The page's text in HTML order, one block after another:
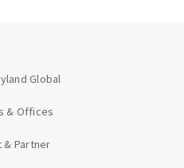
Global
& Offices
& Partner